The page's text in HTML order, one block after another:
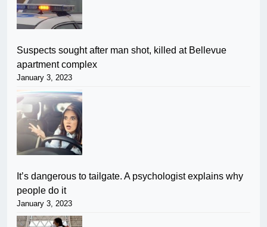
Suspects sought after man shot, killed at Bellevue
apartment complex
January 3, 2023
It’s dangerous to tailgate. A psychologist explains why
people do it
January 3, 2023